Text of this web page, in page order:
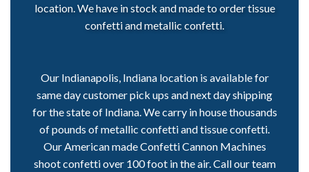
location. We have in stock and made to order tissue
confetti and metallic confetti.
Our Indianapolis, Indiana location is available for
same day customer pick ups and next day shipping
for the state of Indiana. We carry in house thousands
of pounds of metallic confetti and tissue confetti.
Our American made Confetti Cannon Machines
shoot confetti over 100 foot in the air. Call our team